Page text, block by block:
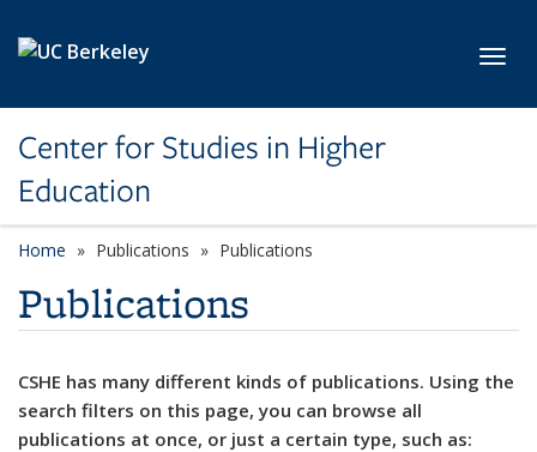
Center for Studies in Higher
Education
Home Publications Publications
Publications
CSHE has many different kinds of publications. Using the
search filters on this page, you can browse all
publications at once, or just a certain type, such as: